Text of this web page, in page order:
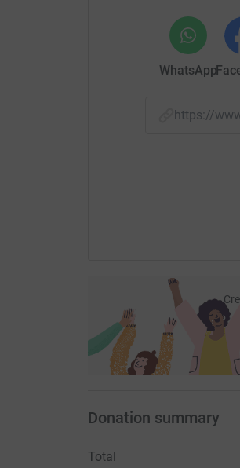
WhatsApp
https://
Donation summary
Total